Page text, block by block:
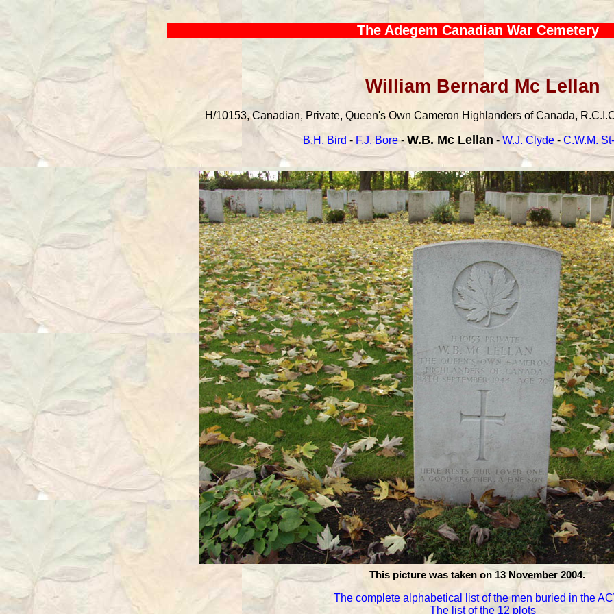
The Adegem Canadian War Cemetery
William Bernard Mc Lellan
H/10153, Canadian, Private, Queen's Own Cameron Highlanders of Canada,
B.H. Bird - F.J. Bore- W.B. Mc Lellan - W.J. Clyde- C.W.M.
This picture was taken on 13 November 2004.
The complete alphabetical list of the men buried in the
The list of the 12 plots